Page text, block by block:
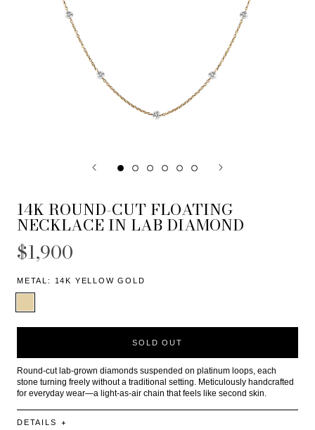
14K ROUND-CUT FLOATING
NECKLACE IN LAB DIAMOND
$1,900
METAL: 14K YELLOW GOLD
SOLD OUT
Round-cut lab-grown diamonds suspended on platinum loops, each
stone turning freely without a traditional setting. Meticulously handcrafted
for everyday wear—a light-as-air chain that feels like second skin.
DETAILS